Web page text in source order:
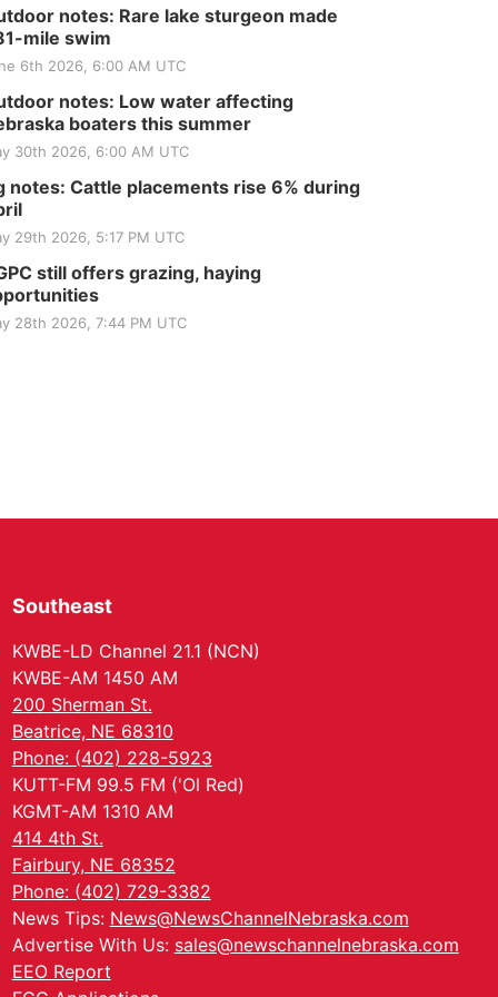
at Filley Stone Barn
Elijah Filley Stone Barn
St. John Lutheran Church
notes: Rare lake sturgeon made
mile swim
6th 2026, 6:00 AM UTC
notes: Low water affecting
boaters this summer
30th 2026, 6:00 AM UTC
notes: Cattle placements rise 6% during
29th 2026, 5:17 PM UTC
still offers grazing, haying
28th 2026, 7:44 PM UTC
Southeast
KWBE-LD Channel 21.1 (NCN)
KWBE-AM 1450 AM
200 Sherman St.
Beatrice, NE 68310
Phone: (402) 228-5923
KUTT-FM 99.5 FM ('Ol Red)
KGMT-AM 1310 AM
414 4th St.
Fairbury, NE 68352
Phone: (402) 729-3382
News Tips: News@NewsChannelNebraska.com
Advertise With Us: sales@newschannelnebraska.com
EEO Report